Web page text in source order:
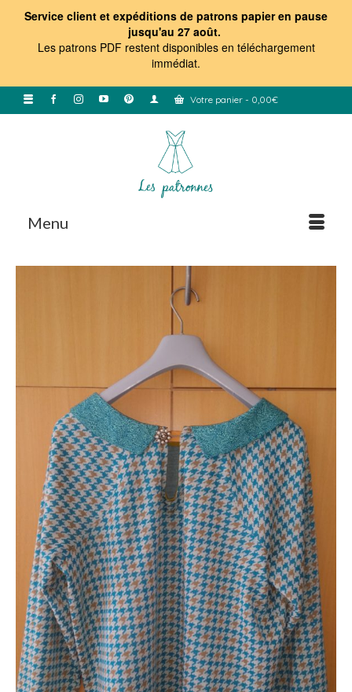
Service client et expéditions de patrons papier en pause
jusqu'au 27 août.
Les patrons PDF restent disponibles en téléchargement
immédiat.
Votre panier - 0,00€
Menu